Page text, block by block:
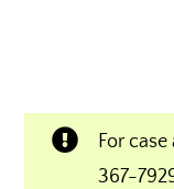
For
367-